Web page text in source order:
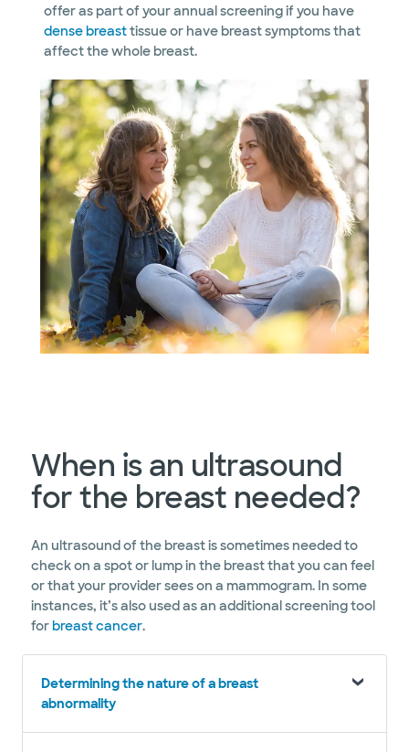
offer as part of your annual screening if you have
dense breasttissue or have breast symptoms that
affect the whole breast.
When is an ultrasound
for the breast needed?
An ultrasound of the breast is sometimes needed to
check on a spot or lump in the breast that you can feel
or that your provider sees on a mammogram. In some
instances, it’s also used as an additional screening tool
forbreast cancer.
Determining the nature of a breast
abnormality